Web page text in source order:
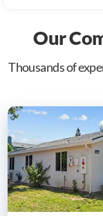
Our
Thousands of